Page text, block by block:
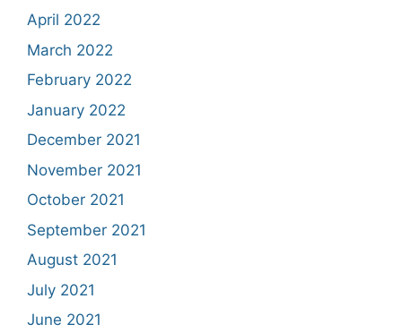
April 2022
March 2022
February 2022
January 2022
December 2021
November 2021
October 2021
September 2021
August 2021
July 2021
June 2021